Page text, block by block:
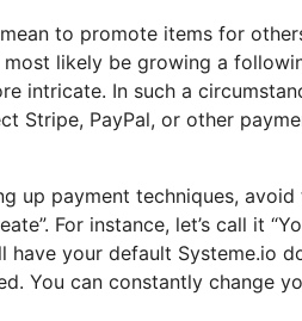
to promote items for
likely be growing a
intricate. In such a
Stripe, PayPal, or other
up payment techniques, avoid
For instance, let’s call it
your default Systeme.io
You can constantly change